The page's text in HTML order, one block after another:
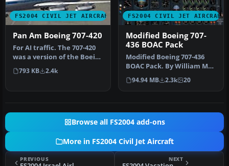
FS2004 CIVIL JET AIRCRAFT
Pan Am Boeing 707-420
For AI traffic. The 707-420
was a version of the Boeing
707 powered by Rolls …
793 KB 2.4k
FS2004 CIVIL JET AIRCRAFT
Modified Boeing 707-
436 BOAC Pack
Modified Boeing 707-436
BOAC Pack. By William Mac
Kalon Junior Jeffries. Scre…
94.94 MB 2.3k 20
Browse all FS2004 add-ons
More in FS2004 Civil Jet Aircraft
PREVIOUS NEXT